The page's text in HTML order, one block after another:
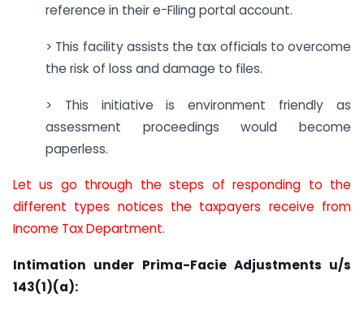
reference in their e-Filing portal account.
> This facility assists the tax officials to overcome
the risk of loss and damage to files.
> This initiative is environment friendly as
assessment proceedings would become
paperless.
Let us go through the steps of responding to the
different types notices the taxpayers receive from
Income Tax Department.
Intimation under Prima-Facie Adjustments u/s
143(1)(a):